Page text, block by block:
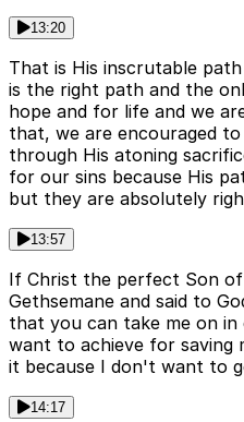
13:20
That is His inscrutable
is the right path and the
hope and for life and we
that, we are encouraged
through His atoning
for our sins because His
but they are absolutely
13:57
If Christ the perfect Son
Gethsemane and said to
that you can take me on
want to achieve for saving
it because I don't want to
14:17